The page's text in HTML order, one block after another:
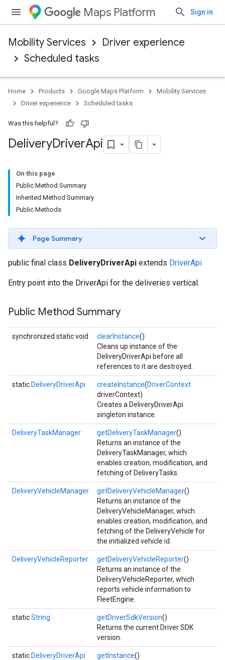
Maps Platform Sign in
Mobility Services
Driver experience
Scheduled tasks
Home Products Google Maps Platform
Mobility Services
Driver experience
Scheduled tasks
Was this helpful?
DeliveryDriverApi
On this page
Public Method Summary
Inherited Method Summary
Public Methods
Page Summary
public final class DeliveryDriverApi extends DriverApi
Entry point into the DriverApi for the deliveries vertical.
Public Method Summary
synchronized static void clearInstance()
Cleans up instance of the
DeliveryDriverApi before all
references to it are destroyed.
static DeliveryDriverApi createInstance(DriverContext
driverContext)
Creates a DeliveryDriverApi
singleton instance.
DeliveryTaskManager getDeliveryTaskManager()
Returns an instance of the
DeliveryTaskManager, which
enables creation, modification, and
fetching of DeliveryTasks.
DeliveryVehicleManager getDeliveryVehicleManager()
Returns an instance of the
DeliveryVehicleManager, which
enables creation, modification, and
fetching of the DeliveryVehicle for
the initialized vehicle id.
DeliveryVehicleReporter getDeliveryVehicleReporter()
Returns an instance of the
DeliveryVehicleReporter, which
reports vehicle information to
FleetEngine.
staticString getDriverSdkVersion()
Returns the current Driver SDK
version.
static DeliveryDriverApi getInstance()